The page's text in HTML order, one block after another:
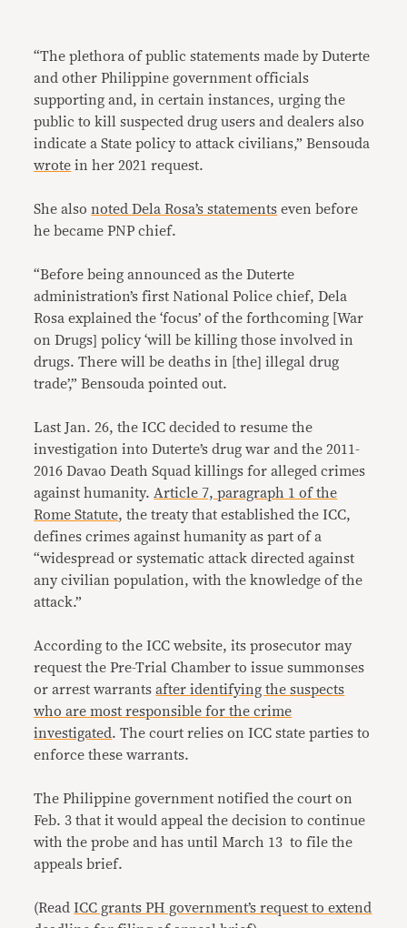
“The plethora of public statements made by Duterte
and other Philippine government officials
supporting and, in certain instances, urging the
public to kill suspected drug users and dealers also
indicate a State policy to attack civilians,” Bensouda
wrote in her 2021 request.
She alsonoted Dela Rosa’s statements even before
he became PNP chief.
“Before being announced as the Duterte
administration’s first National Police chief, Dela
Rosa explained the ‘focus’ of the forthcoming [War
on Drugs] policy ‘will be killing those involved in
drugs. There will be deaths in [the] illegal drug
trade’,” Bensouda pointed out.
Last Jan. 26, the ICC decided to resume the
investigation into Duterte’s drug war and the 2011-
2016 Davao Death Squad killings for alleged crimes
against humanity. Article 7, paragraph 1 of the
Rome Statute, the treaty that established the ICC,
defines crimes against humanity as part of a
“widespread or systematic attack directed against
any civilian population, with the knowledge of the
attack.”
According to the ICC website, its prosecutor may
request the Pre-Trial Chamber to issue summonses
or arrest warrantsafter identifying the suspects
who are most responsible for the crime
investigated. The court relies on ICC state parties to
enforce these warrants.
The Philippine government notified the court on
Feb. 3 that it would appeal the decision to continue
with the probe and has until March 13 to file the
appeals brief.
(ReadICC grants PH government’s request to extend